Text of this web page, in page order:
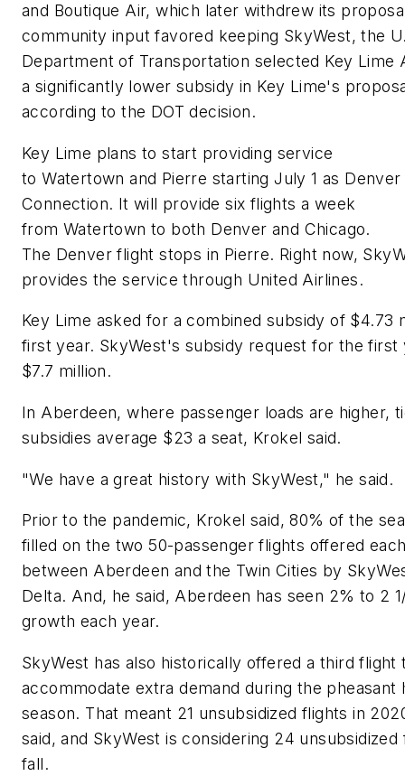
and Boutique Air, which later withdrew its
community input favored keeping SkyWest, the
Department of Transportation selected Key Lime
a significantly lower subsidy in Key Lime's
according to the DOT decision.
Key Lime plans to start providing service
to Watertown and Pierre starting July 1 as
Connection. It will provide six flights a week
from Watertown to both Denver and Chicago.
The Denver flight stops in Pierre. Right now,
provides the service through United Airlines.
Key Lime asked for a combined subsidy of $4.73
first year. SkyWest's subsidy request for the first
$7.7 million.
In Aberdeen, where passenger loads are higher,
subsidies average $23 a seat, Krokel said.
"We have a great history with SkyWest," he said.
Prior to the pandemic, Krokel said, 80% of the
filled on the two 50-passenger flights offered
between Aberdeen and the Twin Cities by
Delta. And, he said, Aberdeen has seen 2% to 2
growth each year.
SkyWest has also historically offered a third flight
accommodate extra demand during the pheasant
season. That meant 21 unsubsidized flights in
said, and SkyWest is considering 24 unsubsidized
fall.